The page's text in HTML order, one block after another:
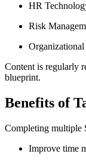
HR
Risk
Content is regularly
blueprint.
Benefits of
Completing multiple
Improve time